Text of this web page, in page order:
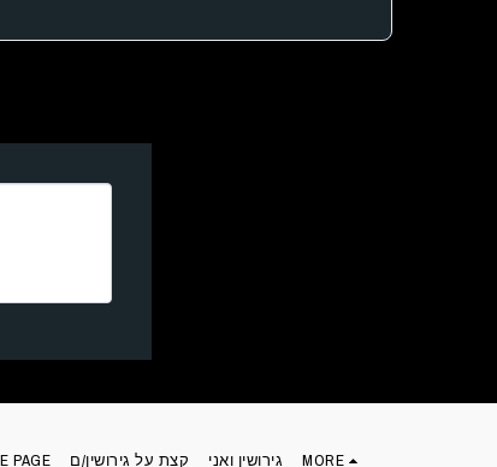
PAGE קצת על גירושין/ם גירושין ואני MORE